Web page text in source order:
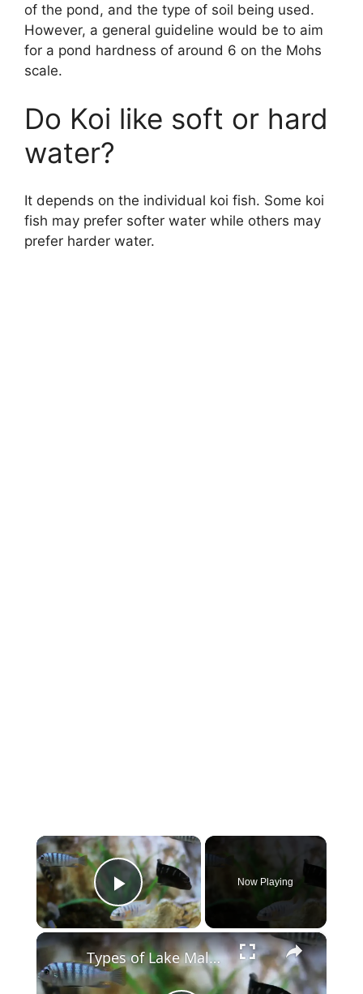
of the pond, and the type of soil being used.
However, a general guideline would be to aim
for a pond hardness of around 6 on the Mohs
scale.
Do Koi like soft or hard
water?
It depends on the individual koi fish. Some koi
fish may prefer softer water while others may
prefer harder water.
×
Play Video
Now Playing
×
Types of Lake Malawi Cichlids